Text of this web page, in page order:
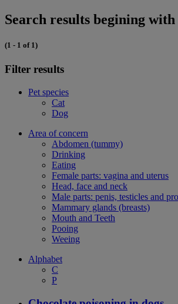
Search results begining
(1 - 1 of 1)
Filter results
Pet species
Cat
Dog
Area of concern
Abdomen (tummy)
Drinking
Eating
Female parts: vagina and uterus
Head, face and neck
Male parts: penis, testicles and
Mammary glands (breasts)
Mouth and Teeth
Pooing
Weeing
Alphabet
C
P